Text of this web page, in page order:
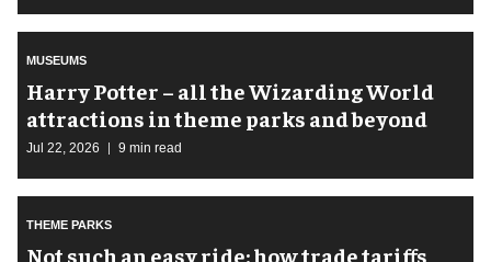
MUSEUMS
Harry Potter – all the Wizarding World
attractions in theme parks and beyond
Jul 22, 2026 9 min read
THEME PARKS
Not such an easy ride: how trade tariffs